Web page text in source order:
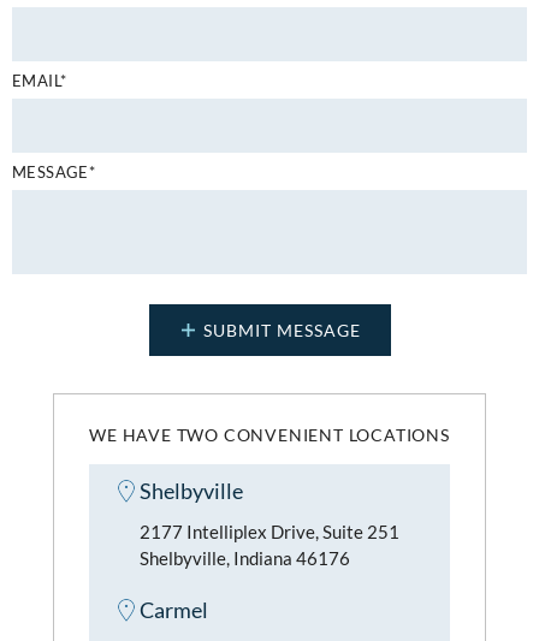
WE HAVE TWO CONVENIENT LOCATIONS
Shelbyville
2177 Intelliplex Drive, Suite 251
Shelbyville, Indiana 46176
Carmel
EMAIL*
MESSAGE*